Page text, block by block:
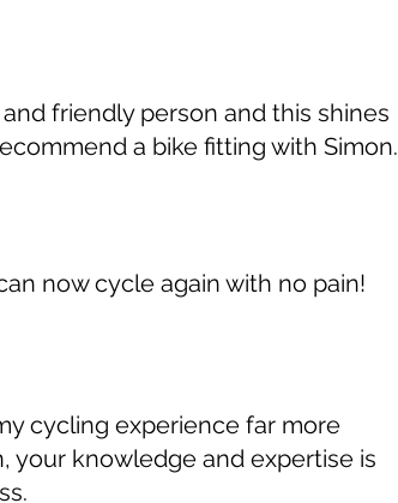
friendly person and this shines
a bike fitting with Simon.
now cycle again with no pain!
cycling experience far more
your knowledge and expertise is